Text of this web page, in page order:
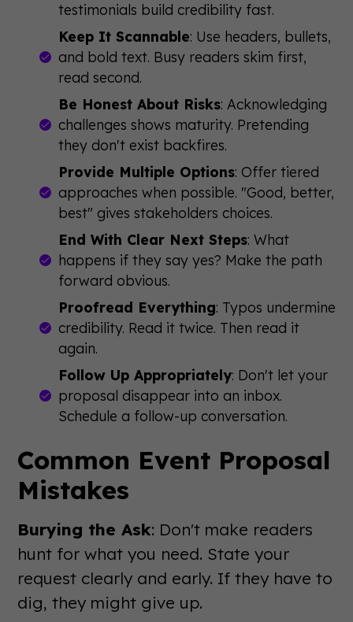
testimonials build credibility fast.
Keep It Scannable: Use headers, bullets,
and bold text. Busy readers skim first,
read second.
Be Honest About Risks: Acknowledging
challenges shows maturity. Pretending
they don't exist backfires.
Provide Multiple Options: Offer tiered
approaches when possible. "Good, better,
best" gives stakeholders choices.
End With Clear Next Steps: What
happens if they say yes? Make the path
forward obvious.
Proofread Everything: Typos undermine
credibility. Read it twice. Then read it
again.
Follow Up Appropriately: Don't let your
proposal disappear into an inbox.
Schedule a follow-up conversation.
Common Event Proposal
Mistakes
Burying the Ask: Don't make readers
hunt for what you need. State your
request clearly and early. If they have to
dig, they might give up.